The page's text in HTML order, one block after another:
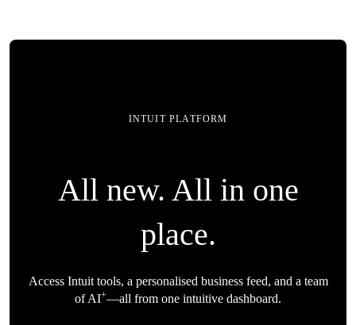
INTUIT PLATFORM
All new. All in one
place.
Access Intuit tools, a personalised business feed, and a team
of AI+—all from one intuitive dashboard.